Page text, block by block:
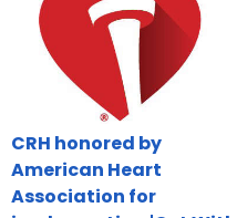
CRH honored by
American Heart
Association for